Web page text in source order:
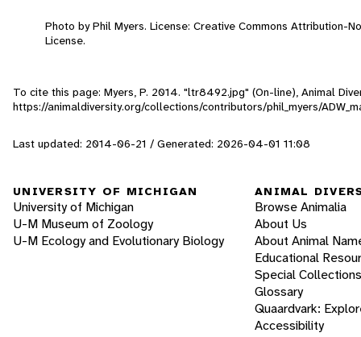
Photo by Phil Myers. License: Creative Commons Attribution-
License.
To cite this page: Myers, P. 2014. "ltr8492.jpg" (On-line), Animal
https://animaldiversity.org/collections/contributors/phil_myers/
Last updated: 2014-06-21 / Generated: 2026-04-01 11:08
UNIVERSITY OF MICHIGAN
University of Michigan
U-M Museum of Zoology
U-M Ecology and Evolutionary Biology
ANIMAL
Browse Animalia
About Us
About Animal
Educational
Special Collections
Glossary
Quaardvark:
Accessibility